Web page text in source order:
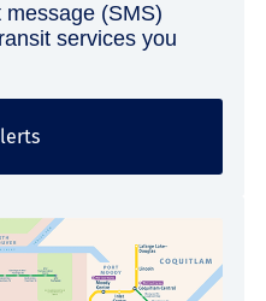
(SMS)
services you